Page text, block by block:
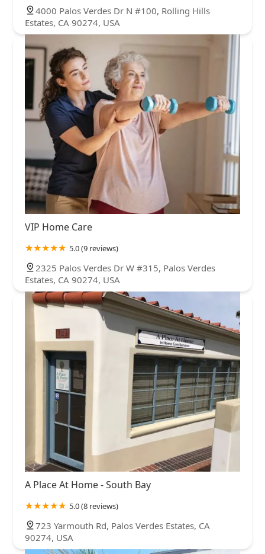
4000 Palos Verdes Dr N #100, Rolling Hills
Estates, CA 90274, USA
VIP Home Care
5.0 (9 reviews)
2325 Palos Verdes Dr W #315, Palos Verdes
Estates, CA 90274, USA
A Place At Home - South Bay
5.0 (8 reviews)
723 Yarmouth Rd, Palos Verdes Estates, CA
90274, USA